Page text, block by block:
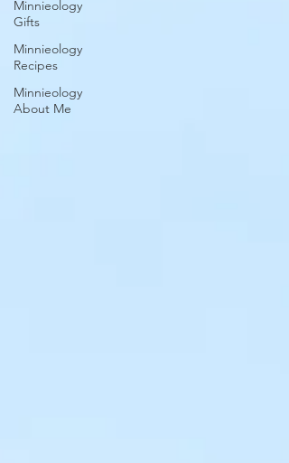
Minnieology
Gifts
Minnieology
Recipes
Minnieology
About Me